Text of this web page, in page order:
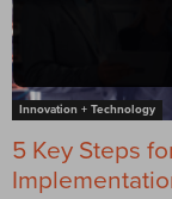
Innovation + Technology
5 Key Steps